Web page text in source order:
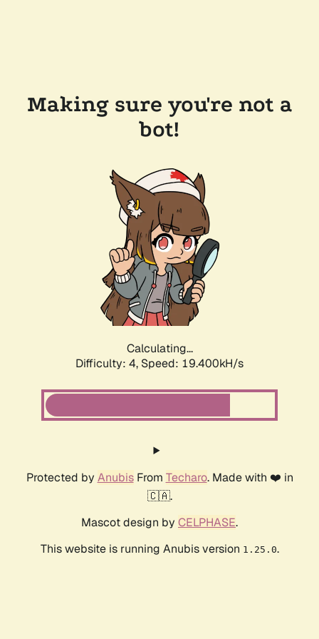
Making sure you're not a
bot!
Calculating...
Difficulty: 4, Speed: 19.400kH/s
Protected by AnubisFrom Techaro. Made with ❤️ in
🇨🇦.
Mascot design by CELPHASE.
This website is running Anubis version 1.25.0.